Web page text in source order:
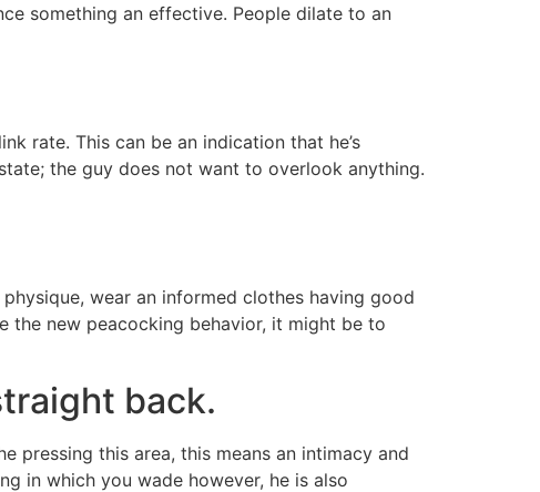
something an effective. People dilate to an
rate. This can be an indication that he’s
the guy does not want to overlook anything.
wear an informed clothes having good
the new peacocking behavior, it might be to
back.
pressing this area, this means an intimacy and
in which you wade however, he is also